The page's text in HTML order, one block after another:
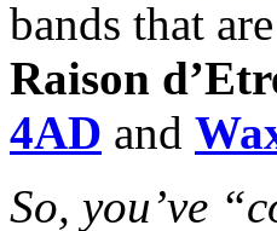
bands that
Raison
4AD and
So, you’ve